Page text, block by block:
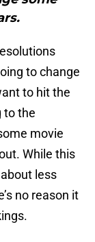
to change
to hit the
to the
movie
While this
less
no reason it